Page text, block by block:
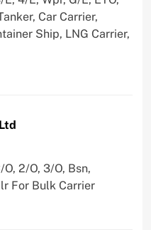
Car Carrier,
Ship, LNG Carrier,
2/O, 3/O, Bsn,
For Bulk Carrier